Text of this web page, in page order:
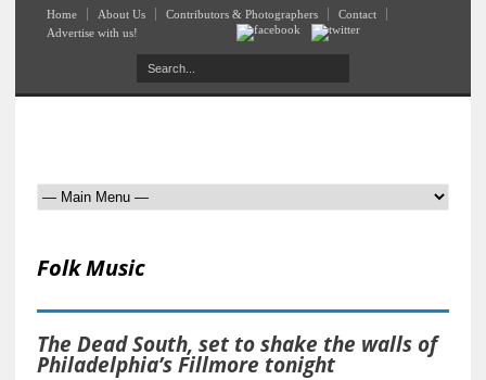
Home About Us Contributors & Photographers
Contact
Advertise with us!
Folk Music
The Dead South, set to shake the walls of
Philadelphia’s Fillmore tonight